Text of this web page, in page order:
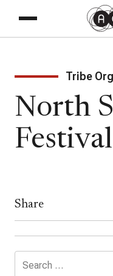
Tribe
North
Festival
Share
for: